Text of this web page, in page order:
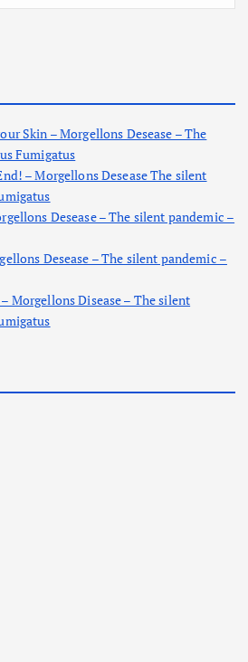
Skin – Morgellons Desease – The
Fumigatus
– Morgellons Desease The silent
Desease – The silent pandemic –
Desease – The silent pandemic –
Morgellons Disease – The silent